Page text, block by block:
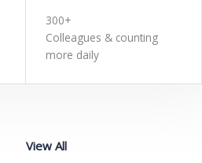
300+
Colleagues & counting
more daily
View All